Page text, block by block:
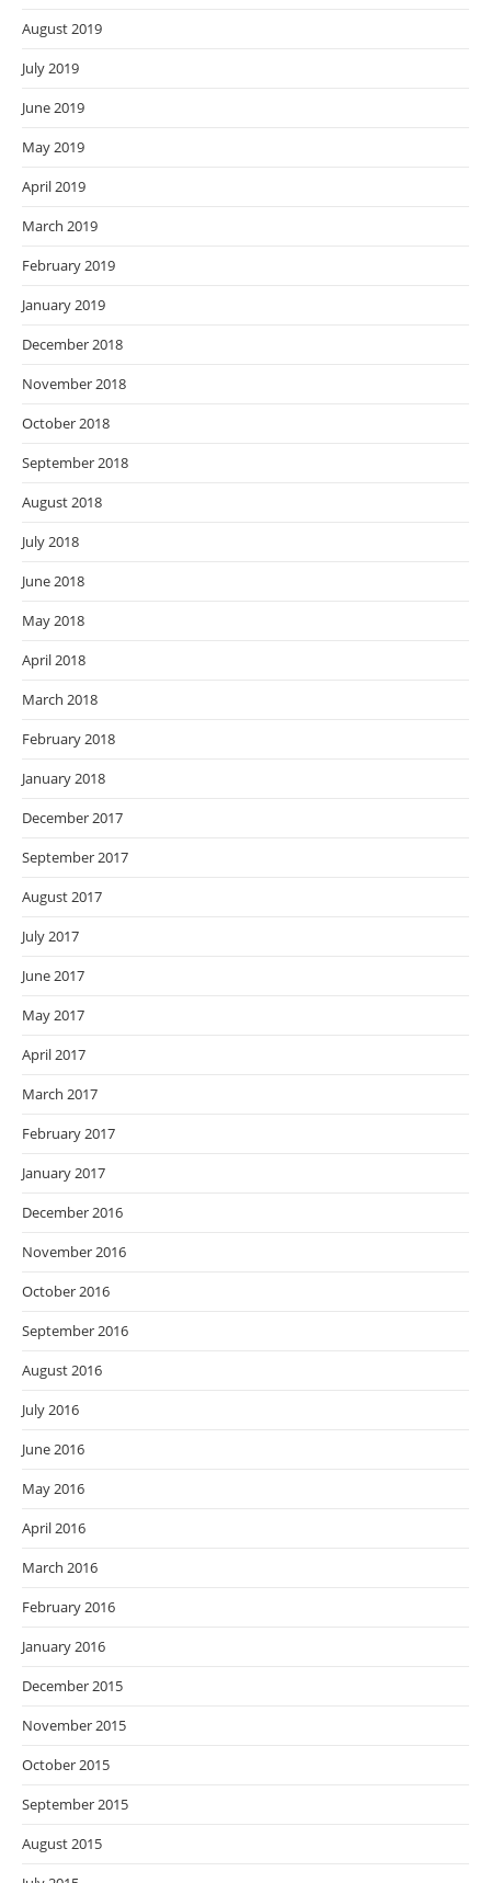
August 2019
July 2019
June 2019
May 2019
April 2019
March 2019
February 2019
January 2019
December 2018
November 2018
October 2018
September 2018
August 2018
July 2018
June 2018
May 2018
April 2018
March 2018
February 2018
January 2018
December 2017
September 2017
August 2017
July 2017
June 2017
May 2017
April 2017
March 2017
February 2017
January 2017
December 2016
November 2016
October 2016
September 2016
August 2016
July 2016
June 2016
May 2016
April 2016
March 2016
February 2016
January 2016
December 2015
November 2015
October 2015
September 2015
August 2015